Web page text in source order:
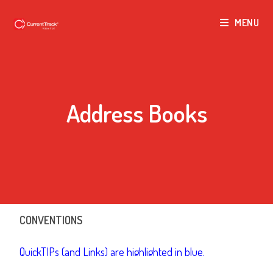
MENU
Address Books
CONVENTIONS
QuickTIPs (and Links) are highlighted in blue.